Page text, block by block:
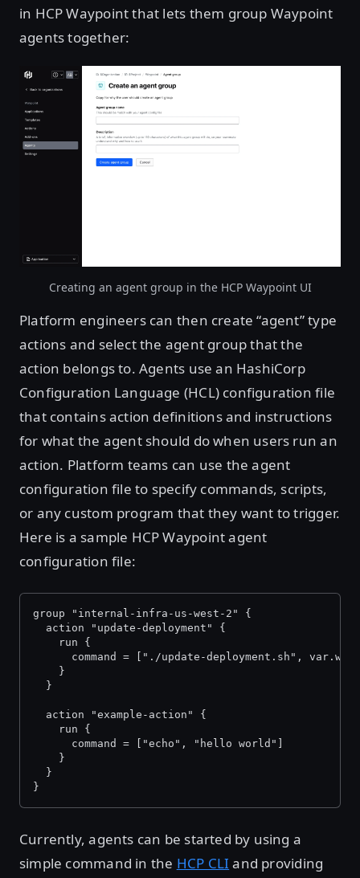
in HCP Waypoint that lets them group Waypoint
agents together:
Creating an agent group in the HCP Waypoint UI
Platform engineers can then create “agent” type
actions and select the agent group that the
action belongs to. Agents use an HashiCorp
Configuration Language (HCL) configuration file
that contains action definitions and instructions
for what the agent should do when users run an
action. Platform teams can use the agent
configuration file to specify commands, scripts,
or any custom program that they want to trigger.
Here is a sample HCP Waypoint agent
configuration file:
group "internal-infra-us-west-2" {
  action "update-deployment" {
    run {
command = ["./update-deployment.sh",
    }
  }
  action "example-action" {
    run {
      command = ["echo", "hello world"]
    }
  }
}
Currently, agents can be started by using a
simple command in the HCP CLI and providing